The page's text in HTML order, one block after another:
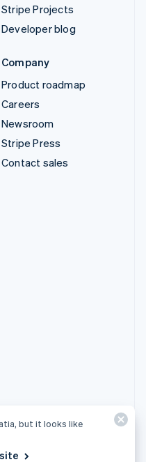
Stripe Projects
Developer blog
Company
Product roadmap
Careers
Newsroom
Stripe Press
Contact sales
but it looks like